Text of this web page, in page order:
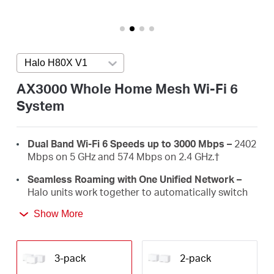
English
Halo H80X V1 Press enter to open version list
AX3000 Whole Home Mesh Wi-Fi 6
System
Dual Band Wi-Fi 6 Speeds up to 3000 Mbps – 2402
Mbps on 5 GHz and 574 Mbps on 2.4 GHz.†
Seamless Roaming with One Unified Network –
Halo units work together to automatically switch
with a single unified Wi-Fi name and password.‡
Whole-Home Coverage –Blanket up to 650
m² with high-speed Wi-Fi, eliminating Wi-Fi dead
zones at your home.†
Show More
3-pack 2-pack